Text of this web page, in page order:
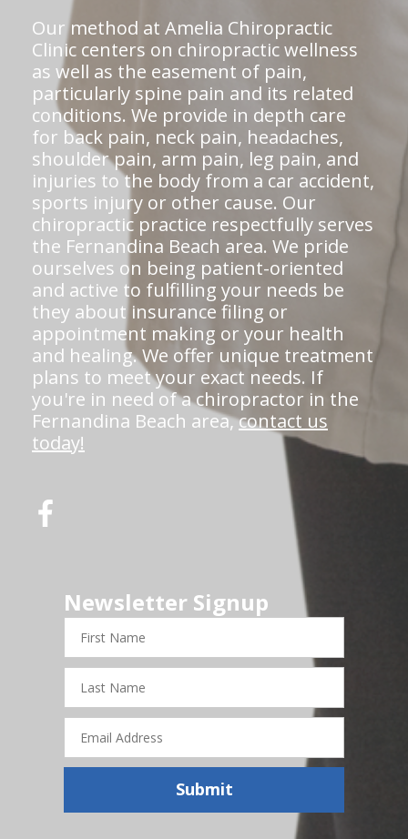
Our method at Amelia Chiropractic
Clinic centers on chiropractic wellness
as well as the easement of pain,
particularly spine pain and its related
conditions. We provide in depth care
for back pain, neck pain, headaches,
shoulder pain, arm pain, leg pain, and
injuries to the body from a car accident,
sports injury or other cause. Our
chiropractic practice respectfully serves
the Fernandina Beach area. We pride
ourselves on being patient-oriented
and active to fulfilling your needs be
they about insurance filing or
appointment making or your health
and healing. We offer unique treatment
plans to meet your exact needs. If
you're in need of a chiropractor in the
Fernandina Beach area,contact us
today!
Newsletter Signup
First
Name
Last
Name
Email
Address
Submit